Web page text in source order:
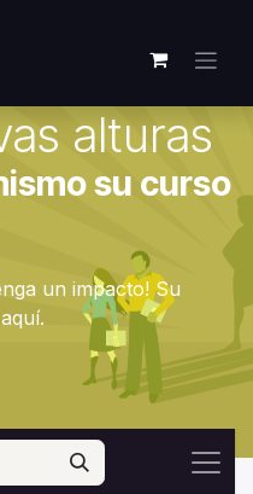
alturas
su curso
un impacto! Su